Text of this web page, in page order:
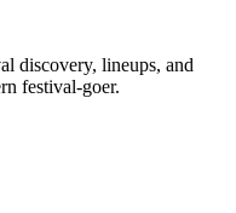
discovery, lineups, and
festival-goer.